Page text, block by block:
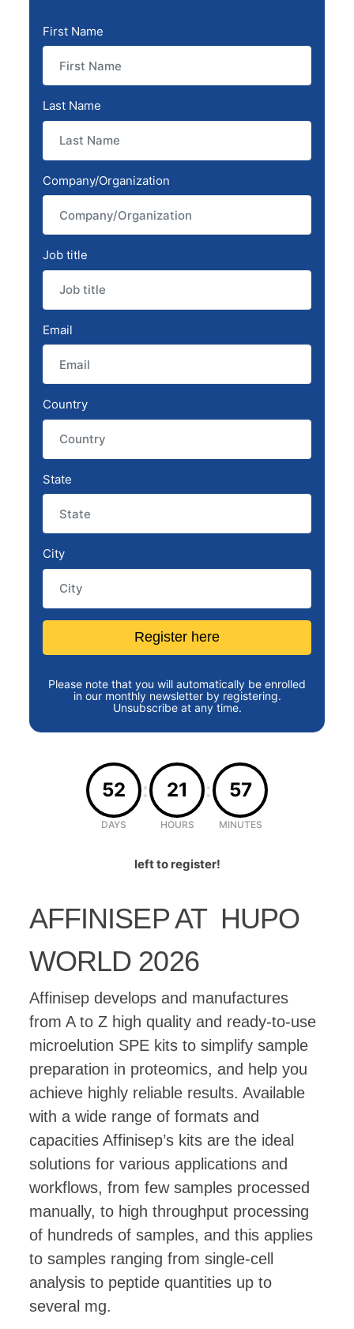
Please note that you will automatically be enrolled
in our monthly newsletter by registering.
Unsubscribe at any time.
First Name
Last Name
Company/Organization
Job title
Email
Country
State
City
Register here
AFFINISEP AT HUPO
WORLD 2026
Affinisep develops and manufactures
from A to Z high quality and ready-to-use
microelution SPE kits to simplify sample
preparation in proteomics, and help you
achieve highly reliable results. Available
with a wide range of formats and
capacities Affinisep’s kits are the ideal
solutions for various applications and
workflows, from few samples processed
manually, to high throughput processing
of hundreds of samples, and this applies
to samples ranging from single-cell
analysis to peptide quantities up to
several mg.
52
DAYS
: 21
HOURS
: 57
MINUTES
left to register!